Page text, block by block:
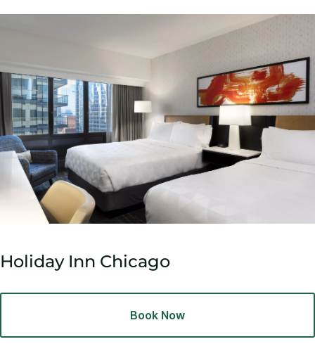
Holiday Inn Chicago
Book Now